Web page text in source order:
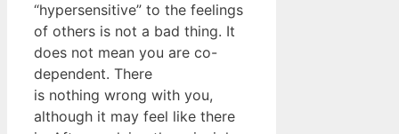
“hypersensitive” to the feelings
of others is not a bad thing. It
does not mean you are co-
dependent. There
is nothing wrong with you,
although it may feel like there